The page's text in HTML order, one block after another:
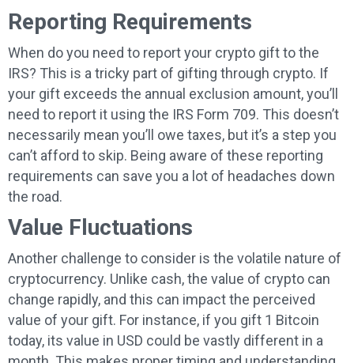
Reporting Requirements
When do you need to report your crypto gift to the
IRS? This is a tricky part of gifting through crypto. If
your gift exceeds the annual exclusion amount, you’ll
need to report it using the IRS Form 709. This doesn’t
necessarily mean you’ll owe taxes, but it’s a step you
can’t afford to skip. Being aware of these reporting
requirements can save you a lot of headaches down
the road.
Value Fluctuations
Another challenge to consider is the volatile nature of
cryptocurrency. Unlike cash, the value of crypto can
change rapidly, and this can impact the perceived
value of your gift. For instance, if you gift 1 Bitcoin
today, its value in USD could be vastly different in a